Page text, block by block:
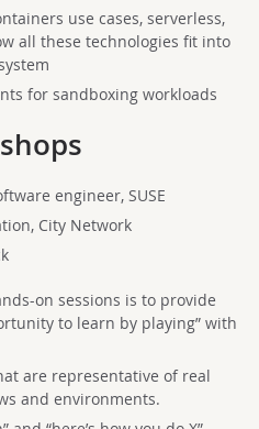
use cases, serverless,
all these technologies fit into
for sandboxing workloads
engineer, SUSE
City Network
on sessions is to provide
to learn by playing” with
are representative of real
and environments.